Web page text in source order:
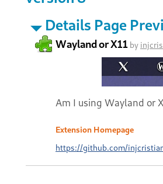
Details Page
Wayland or X11 by
Am I using Wayland or
Extension Homepage
https://github.com/